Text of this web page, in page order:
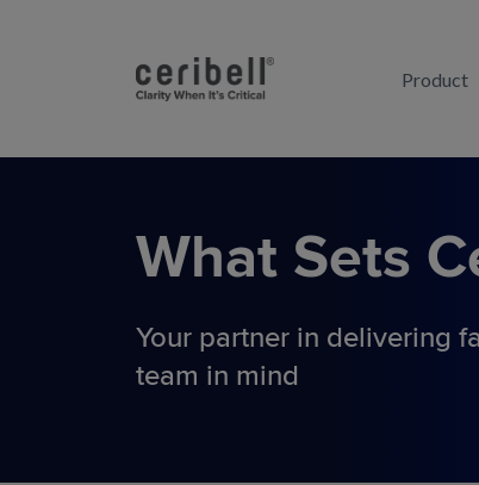
Product
What Sets
Your partner in delivering
team in mind